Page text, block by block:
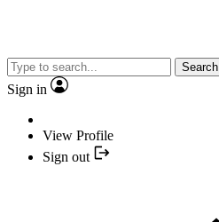
Search
Sign in
View Profile
Sign out